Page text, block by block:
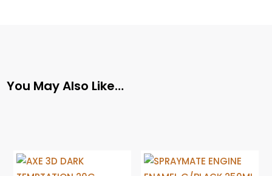
You May Also Like…